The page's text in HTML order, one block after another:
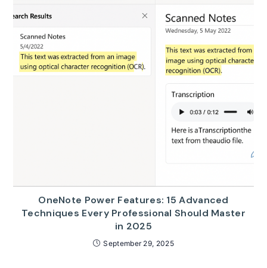
OneNote Power Features: 15 Advanced
Techniques Every Professional Should Master
in 2025
September 29, 2025